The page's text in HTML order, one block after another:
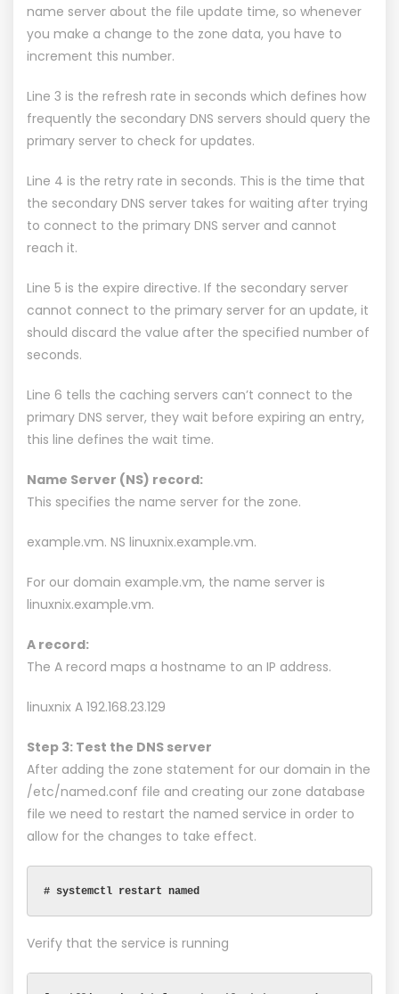
name server about the file update time, so whenever
you make a change to the zone data, you have to
increment this number.
Line 3 is the refresh rate in seconds which defines how
frequently the secondary DNS servers should query the
primary server to check for updates.
Line 4 is the retry rate in seconds. This is the time that
the secondary DNS server takes for waiting after trying
to connect to the primary DNS server and cannot
reach it.
Line 5 is the expire directive. If the secondary server
cannot connect to the primary server for an update, it
should discard the value after the specified number of
seconds.
Line 6 tells the caching servers can’t connect to the
primary DNS server, they wait before expiring an entry,
this line defines the wait time.
Name Server (NS) record:
This specifies the name server for the zone.
example.vm. NS linuxnix.example.vm.
For our domain example.vm, the name server is
linuxnix.example.vm.
A record:
The A record maps a hostname to an IP address.
linuxnix A 192.168.23.129
Step 3: Test the DNS server
After adding the zone statement for our domain in the
/etc/named.conf file and creating our zone database
file we need to restart the named service in order to
allow for the changes to take effect.
# systemctl restart named
Verify that the service is running